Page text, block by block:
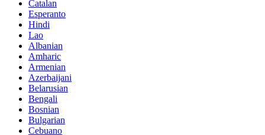
Catalan
Esperanto
Hindi
Lao
Albanian
Amharic
Armenian
Azerbaijani
Belarusian
Bengali
Bosnian
Bulgarian
Cebuano